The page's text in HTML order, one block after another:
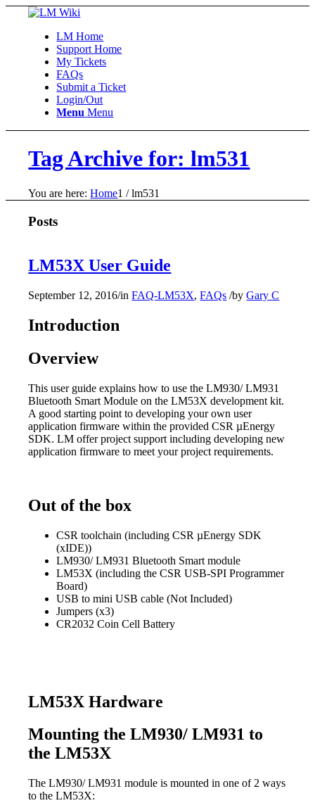
LM Home
Support Home
My Tickets
FAQs
Submit a Ticket
Login/Out
Menu Menu
Tag Archive for: lm531
You are here: Home1 / lm531
Posts
LM53X User Guide
September 12, 2016/inFAQ-LM53X,FAQs /byGary C
Introduction
Overview
This user guide explains how to use the LM930/ LM931
Bluetooth Smart Module on the LM53X development kit.
A good starting point to developing your own user
application firmware within the provided CSR µEnergy
SDK. LM offer project support including developing new
application firmware to meet your project requirements.
Out of the box
CSR toolchain (including CSR µEnergy SDK
(xIDE))
LM930/ LM931 Bluetooth Smart module
LM53X (including the CSR USB-SPI Programmer
Board)
USB to mini USB cable (Not Included)
Jumpers (x3)
CR2032 Coin Cell Battery
LM53X Hardware
Mounting the LM930/ LM931 to
the LM53X
The LM930/ LM931 module is mounted in one of 2 ways
to the LM53X: